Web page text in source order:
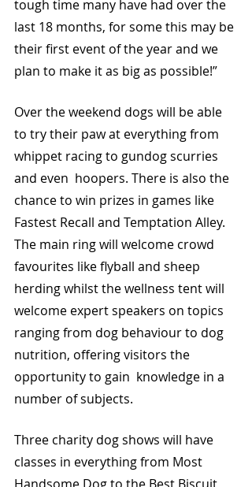
tough time many have had over the
last 18 months, for some this may be
their first event of the year and we
plan to make it as big as possible!”
Over the weekend dogs will be able
to try their paw at everything from
whippet racing to gundog scurries
and even  hoopers. There is also the
chance to win prizes in games like
Fastest Recall and Temptation Alley.
The main ring will welcome crowd
favourites like flyball and sheep
herding whilst the wellness tent will
welcome expert speakers on topics
ranging from dog behaviour to dog
nutrition, offering visitors the
opportunity to gain  knowledge in a
number of subjects.
Three charity dog shows will have
classes in everything from Most